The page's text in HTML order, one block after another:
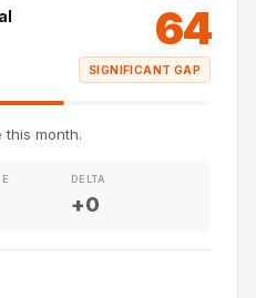
64
SIGNIFICANT GAP
this month.
DELTA
+0